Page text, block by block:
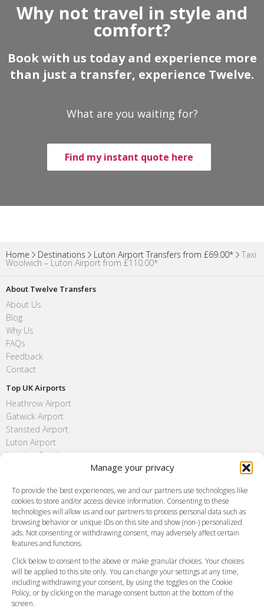
Manage your privacy
To provide the best experiences, we and our partners use technologies like
cookies to store and/or access device information. Consenting to these
technologies will allow us and our partners to process personal data such as
browsing behavior or unique IDs on this site and show (non-) personalized
ads. Not consenting or withdrawing consent, may adversely affect certain
features and functions.
Click below to consent to the above or make granular choices. Your choices
will be applied to this site only. You can change your settings at any time,
including withdrawing your consent, by using the toggles on the Cookie
Policy, or by clicking on the manage consent button at the bottom of the
screen.
Why not travel in style and
comfort?
Book with us today and experience more
than just a transfer, experience Twelve.
What are you waiting for?
Find my instant quote here
Home Destinations Luton Airport Transfers from £69.00* Taxi
Woolwich – Luton Airport from £110.00*
About Twelve Transfers
About Us
Blog
Why Us
FAQs
Feedback
Contact
Top UK Airports
Heathrow Airport
Gatwick Airport
Stansted Airport
Luton Airport
London City Airport
FAQ
Meet and Greet
Flight Tracking
Cancellation Policy
Vehicle Choices
Payment Methods
Legal & Policies
Terms and Conditions